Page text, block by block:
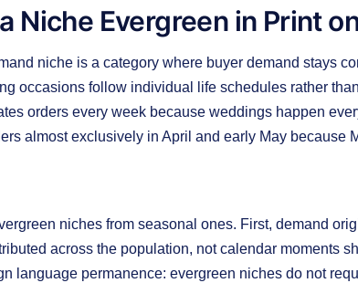
Niche Evergreen in Print
niche is a category where buyer demand stays
occasions follow individual life schedules rather
orders every week because weddings happen
almost exclusively in April and early May because
niches from seasonal ones. First, demand
across the population, not calendar moments
language permanence: evergreen niches do not